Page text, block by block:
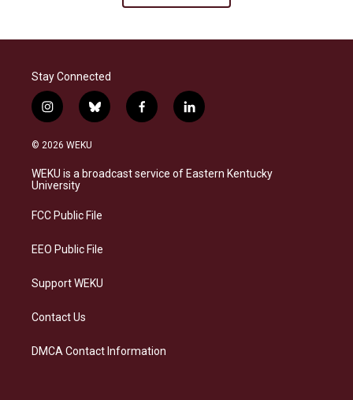
Stay Connected
i
n
s
a
g
a
b
l
s
k
f
a
b
o
l
i
e
d
© 2026 WEKU
WEKU is a broadcast service of Eastern Kentucky
University
FCC Public File
EEO Public File
Support WEKU
Contact Us
DMCA Contact Information